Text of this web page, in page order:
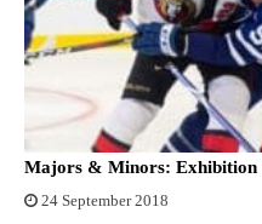
Majors & Minors: Exhibition
24 September 2018